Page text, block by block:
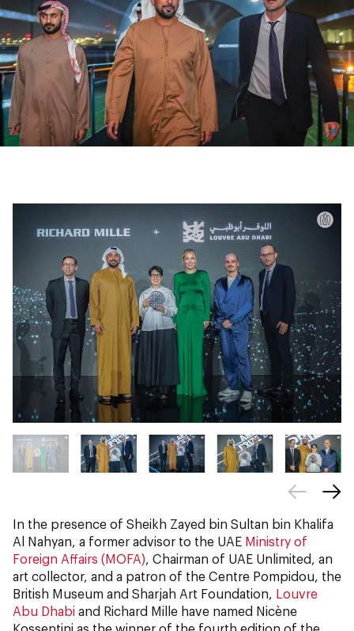
In the presence of Sheikh Zayed bin Sultan bin Khalifa
Al Nahyan, a former advisor to the UAE Ministry of
Foreign Affairs (MOFA), Chairman of UAE Unlimited, an
art collector, and a patron of the Centre Pompidou, the
British Museum and Sharjah Art Foundation, Louvre
Abu Dhabi and Richard Mille have named Nicène